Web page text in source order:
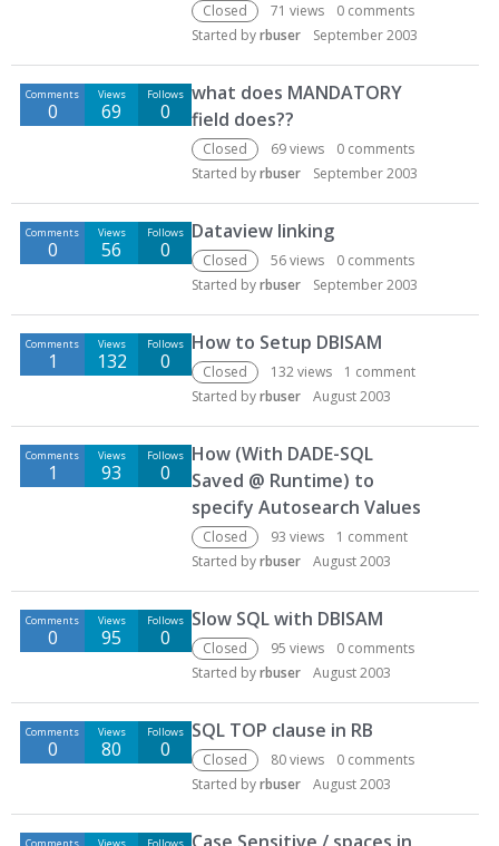
Closed 71 views 0 comments
Started byrbuser September 2003
Comments
0
Views
69
Follows
0
what does MANDATORY
field does??
Closed 69views 0 comments
Started byrbuser September 2003
Comments
0
Views
56
Follows
0
Dataview linking
Closed 56views 0 comments
Started byrbuser September 2003
Comments
1
Views
132
Follows
0
How to Setup DBISAM
Closed 132views 1 comment
Started byrbuser August 2003
Comments
1
Views
93
Follows
0
How (With DADE-SQL
Saved @ Runtime) to
specify Autosearch Values
Closed 93 views 1 comment
Started byrbuser August 2003
Comments
0
Views
95
Follows
0
Slow SQL with DBISAM
Closed 95 views 0 comments
Started byrbuser August 2003
Comments
0
Views
80
Follows
0
SQL TOP clause in RB
Closed 80views 0 comments
Started byrbuser August 2003